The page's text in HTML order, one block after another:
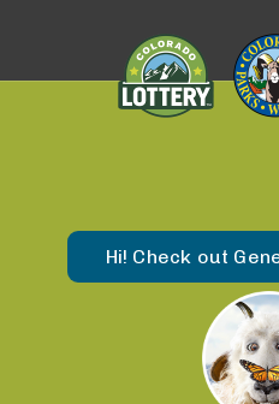
Hi! Check out